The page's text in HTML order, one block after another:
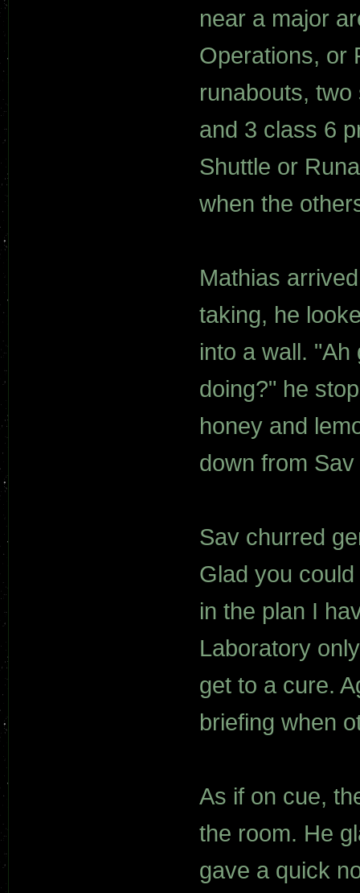
near a major
Operations, or
runabouts,
and 3 class 6
Shuttle or
when the
Mathias
taking, he
into a wall.
doing?" he
honey and
down from
Sav churred
Glad you
in the plan I
Laboratory
get to a cure.
briefing when
As if on cue,
the room. He
gave a quick